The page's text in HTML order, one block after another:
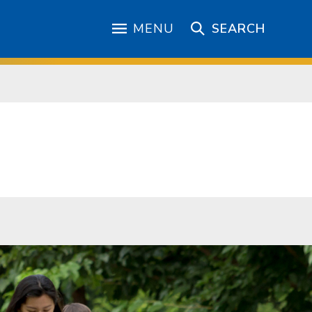
MENU SEARCH